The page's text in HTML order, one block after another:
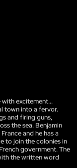
excitement...
town into a fervor.
and firing guns,
the sea. Benjamin
and he has a
to join the colonies in
government. The
the written word